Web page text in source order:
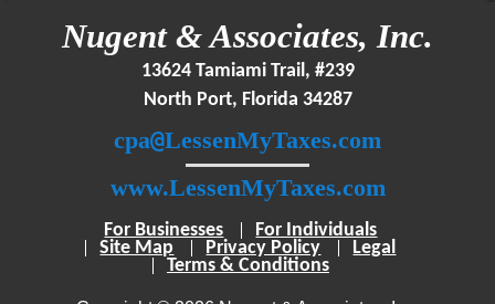
Nugent & Associates, Inc.
13624 Tamiami Trail, #239
North Port, Florida 34287
cpa@LessenMyTaxes.com
www.LessenMyTaxes.com
For Businesses
For Individuals
Site Map
Privacy Policy
Legal
Terms & Conditions